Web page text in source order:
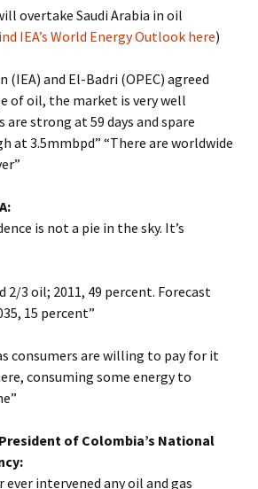
overtake Saudi Arabia in oil
IEA’s World Energy Outlook here)
(IEA) and El-Badri (OPEC) agreed
of oil, the market is very well
strong at 59 days and spare
at 3.5mmbpd” “There are worldwide
is not a pie in the sky. It’s
2/3 oil; 2011, 49 percent. Forecast
15 percent”
consumers are willing to pay for it
consuming some energy to
of Colombia’s National
ever intervened any oil and gas